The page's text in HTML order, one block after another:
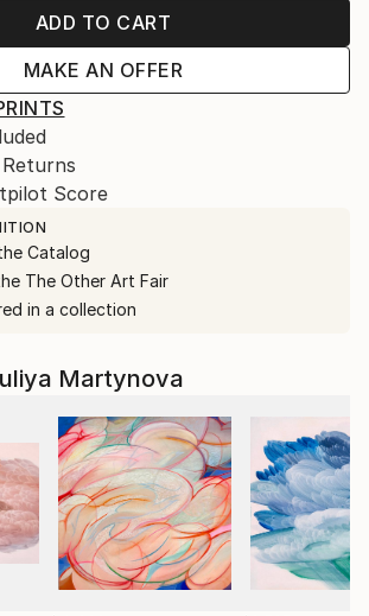
ADD TO CART
MAKE AN OFFER
Score
Catalog
The Other Art Fair
in a collection
Martynova